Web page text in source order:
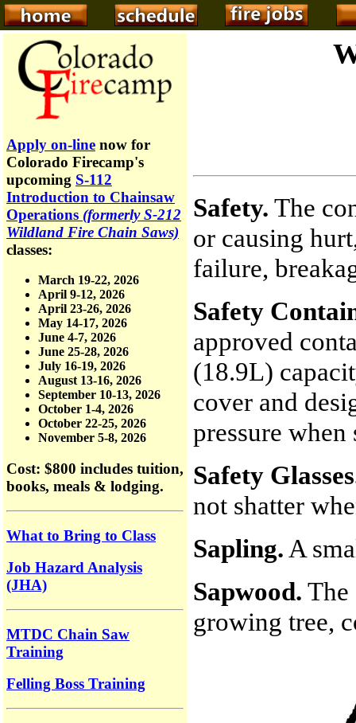
Apply on-line now for
Colorado Firecamp's
upcoming S-112
Introduction to Chainsaw
Operations (formerly S-212
Wildland Fire Chain Saws)
classes:
March 19-22, 2026
April 9-12, 2026
April 23-26, 2026
May 14-17, 2026
June 4-7, 2026
June 25-28, 2026
July 16-19, 2026
August 13-16, 2026
September 10-13, 2026
October 1-4, 2026
October 22-25, 2026
November 5-8, 2026
Cost: $800 includes tuition,
books, meals & lodging.
What to Bring to Class
Job Hazard Analysis
(JHA)
MTDC Chain Saw
Training
Felling Boss Training
Safety. The
or causing
failure,
Safety
approved
(18.9L)
cover and
pressure
Safety
not shatter
Sapling. A
Sapwood. The
growing tree,